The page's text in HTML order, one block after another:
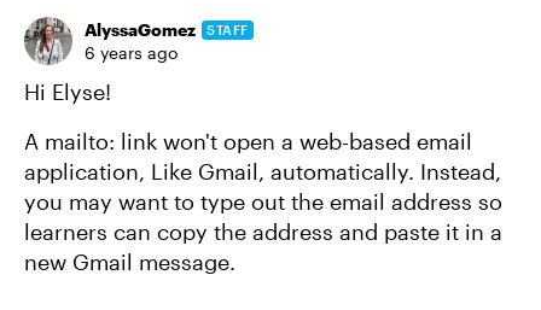
AlyssaGomez STAFF
6 years ago
Hi Elyse!
A mailto: link won't open a web-based email
application, Like Gmail, automatically. Instead,
you may want to type out the email address so
learners can copy the address and paste it in a
new Gmail message.